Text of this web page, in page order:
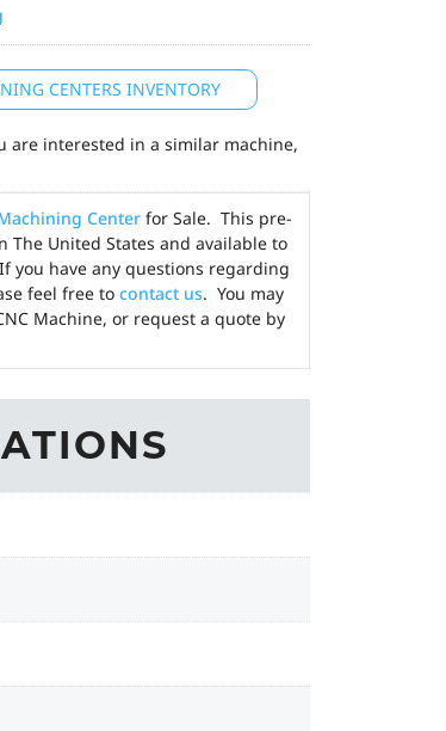
CENTERS INVENTORY
are interested in a similar machine,
Center for Sale. This pre-
The United States and available to
you have any questions regarding
feel free to contact us. You may
Machine, or request a quote by